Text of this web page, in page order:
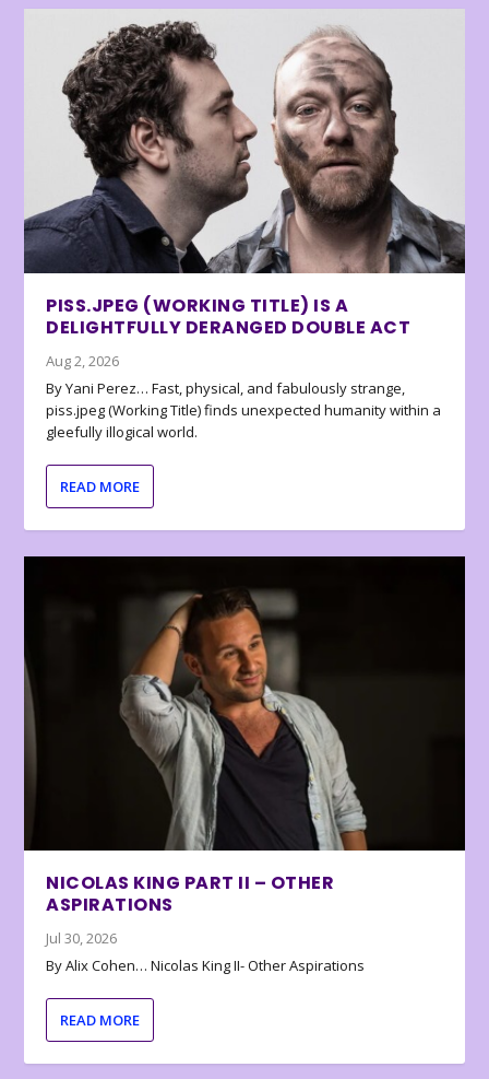
PISS.JPEG (WORKING TITLE) IS A
DELIGHTFULLY DERANGED DOUBLE ACT
Aug 2, 2026
By Yani Perez… Fast, physical, and fabulously strange,
piss.jpeg (Working Title) finds unexpected humanity within a
gleefully illogical world.
READ MORE
NICOLAS KING PART II – OTHER
ASPIRATIONS
Jul 30, 2026
By Alix Cohen… Nicolas King II- Other Aspirations
READ MORE